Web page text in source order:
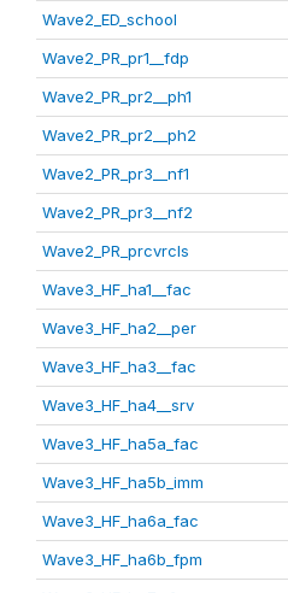
Wave2_ED_school
Wave2_PR_pr1__fdp
Wave2_PR_pr2__ph1
Wave2_PR_pr2__ph2
Wave2_PR_pr3__nf1
Wave2_PR_pr3__nf2
Wave2_PR_prcvrcls
Wave3_HF_ha1__fac
Wave3_HF_ha2__per
Wave3_HF_ha3__fac
Wave3_HF_ha4__srv
Wave3_HF_ha5a_fac
Wave3_HF_ha5b_imm
Wave3_HF_ha6a_fac
Wave3_HF_ha6b_fpm